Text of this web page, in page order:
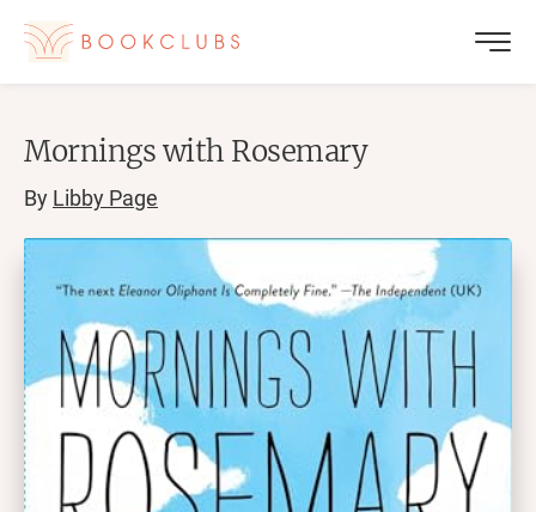
Mornings with Rosemary
By Libby Page